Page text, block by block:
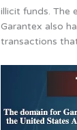
illicit funds. The
Garantex also
transactions